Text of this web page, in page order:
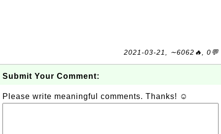
2021-03-21, ∼6062🔥, 0💬
Submit Your Comment:
Please write meaningful comments. Thanks! ☺